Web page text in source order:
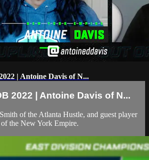
| Antoine Davis of N...
2022 | Antoine Davis of N...
of the Atlanta Hustle, and guest player
the New York Empire.